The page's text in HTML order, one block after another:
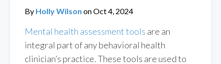
By Holly Wilson onOct 4, 2024
Mental health assessment tools are an
integral part of any behavioral health
clinician’s practice. These tools are used to